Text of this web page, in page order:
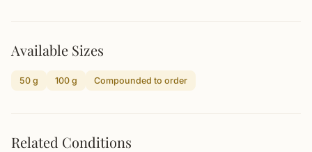
Available Sizes
50 g 100 g Compounded to order
Related Conditions